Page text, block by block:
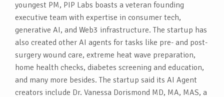
youngest PM, PIP Labs boasts a veteran founding
executive team with expertise in consumer tech,
generative AI, and Web3 infrastructure. The startup has
also created other AI agents for tasks like pre- and post-
surgery wound care, extreme heat wave preparation,
home health checks, diabetes screening and education,
and many more besides. The startup said its AI Agent
creators include Dr. Vanessa Dorismond MD, MA, MAS, a